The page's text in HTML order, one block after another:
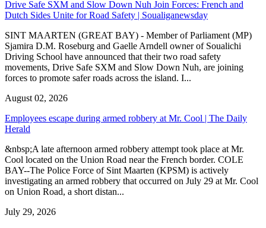
Drive Safe SXM and Slow Down Nuh Join Forces: French and
Dutch Sides Unite for Road Safety | Soualiganewsday
SINT MAARTEN (GREAT BAY) - Member of Parliament (MP)
Sjamira D.M. Roseburg and Gaelle Arndell owner of Soualichi
Driving School have announced that their two road safety
movements, Drive Safe SXM and Slow Down Nuh, are joining
forces to promote safer roads across the island. I...
August 02, 2026
Employees escape during armed robbery at Mr. Cool | The Daily
Herald
&nbsp;A late afternoon armed robbery attempt took place at Mr.
Cool located on the Union Road near the French border. COLE
BAY--The Police Force of Sint Maarten (KPSM) is actively
investigating an armed robbery that occurred on July 29 at Mr. Cool
on Union Road, a short distan...
July 29, 2026